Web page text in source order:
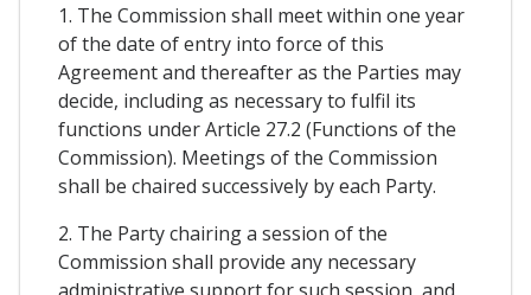
1. The Commission shall meet within one year
of the date of entry into force of this
Agreement and thereafter as the Parties may
decide, including as necessary to fulfil its
functions under Article 27.2 (Functions of the
Commission). Meetings of the Commission
shall be chaired successively by each Party.
2. The Party chairing a session of the
Commission shall provide any necessary